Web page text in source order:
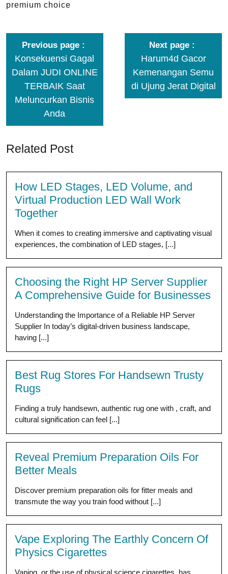
premium choice
Previous page
Konsekuensi Gagal
Dalam JUDI ONLINE
TERBAIK Saat
Meluncurkan Bisnis
Anda
Next page
Harum4d Gacor
Kemenangan Semu
di Ujung Jerat Digital
Related Post
How LED Stages, LED Volume, and
Virtual Production LED Wall Work
Together
When it comes to creating immersive and captivating visual
experiences, the combination of LED stages, [...]
Choosing the Right HP Server Supplier
A Comprehensive Guide for Businesses
Understanding the Importance of a Reliable HP Server
Supplier In today’s digital-driven business landscape,
having [...]
Best Rug Stores For Handsewn Trusty
Rugs
Finding a truly handsewn, authentic rug one with , craft, and
cultural signification can feel [...]
Reveal Premium Preparation Oils For
Better Meals
Discover premium preparation oils for fitter meals and
transmute the way you train food without [...]
Vape Exploring The Earthly Concern Of
Physics Cigarettes
Vaping, or the use of physical science cigarettes, has